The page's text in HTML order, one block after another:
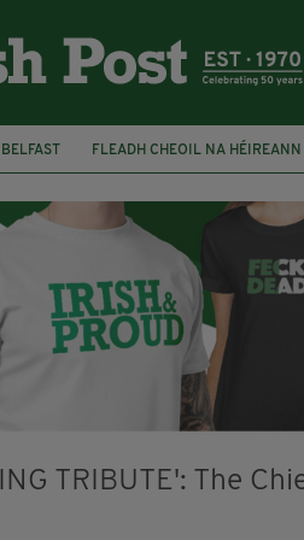
BELFAST FLEADH CHEOIL NA HÉIREANN
DJAMEL WHITE
NORTHERN IRELAND